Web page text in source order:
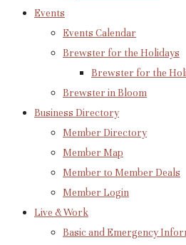
Events
Events Calendar
Brewster for the Holidays
Brewster for the
Brewster in Bloom
Business Directory
Member Directory
Member Map
Member to Member Deals
Member Login
Live & Work
Basic and Emergency